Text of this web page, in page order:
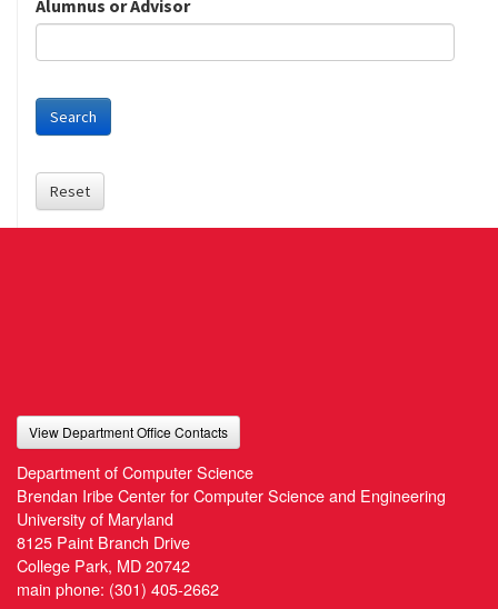
Alumnus or Advisor
Search
Reset
View Department Office Contacts
Department of Computer Science
Brendan Iribe Center for Computer Science and Engineering
University of Maryland
8125 Paint Branch Drive
College Park, MD 20742
main phone: (301) 405-2662